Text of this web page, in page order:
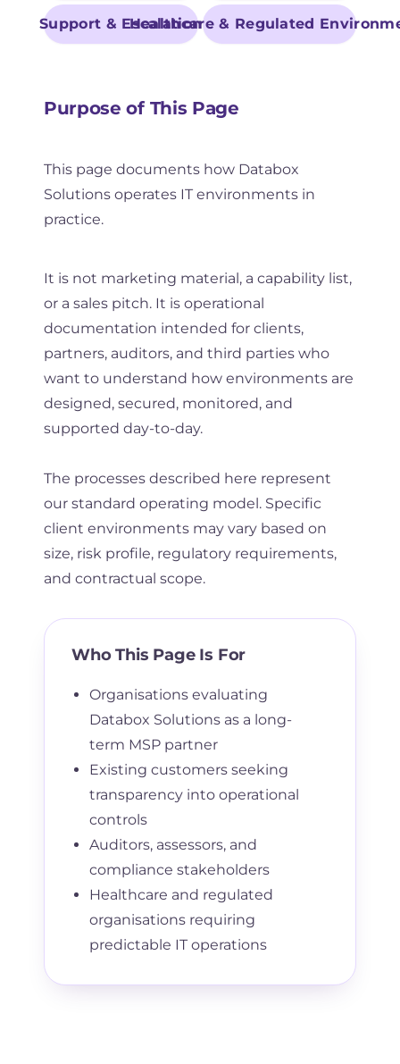
Support & EscalationHealthcare & Regulated
Purpose of This Page
This page documents how Databox
Solutions operates IT environments in
practice.
It is not marketing material, a capability list,
or a sales pitch. It is operational
documentation intended for clients,
partners, auditors, and third parties who
want to understand how environments are
designed, secured, monitored, and
supported day-to-day.
The processes described here represent
our standard operating model. Specific
client environments may vary based on
size, risk profile, regulatory requirements,
and contractual scope.
Who This Page Is For
Organisations evaluating
Databox Solutions as a long-
term MSP partner
Existing customers seeking
transparency into operational
controls
Auditors, assessors, and
compliance stakeholders
Healthcare and regulated
organisations requiring
predictable IT operations